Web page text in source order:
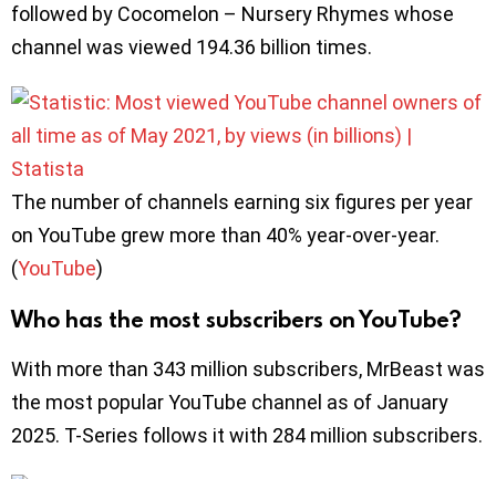
followed by Cocomelon – Nursery Rhymes whose
channel was viewed 194.36 billion times.
The number of channels earning six figures per year
on YouTube grew more than 40% year-over-year.
(YouTube)
Who has the most subscribers on YouTube?
With more than 343 million subscribers, MrBeast was
the most popular YouTube channel as of January
2025. T-Series follows it with 284 million subscribers.